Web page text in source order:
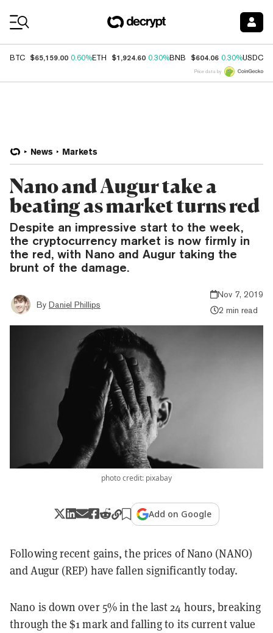
BTC $65,159.00 0.60%ETH $1,924.60 0.30%BNB $604.06 0.30%USDC
Price data by
News Markets
Nano and Augur take a
beating as market turns red
Despite an impressive start to the week,
the cryptocurrency market is now firmly in
the red, with Nano and Augur taking the
brunt of the damage.
By Daniel Phillips
Nov 7, 2019
2 min read
photo credit: pixabay
Add on Google
Following recent gains, the prices of Nano (NANO)
and Augur (REP) have fallen significantly today.
Nano is down over 5% in the last 24 hours, breaking
through the $1 mark and falling to its current value